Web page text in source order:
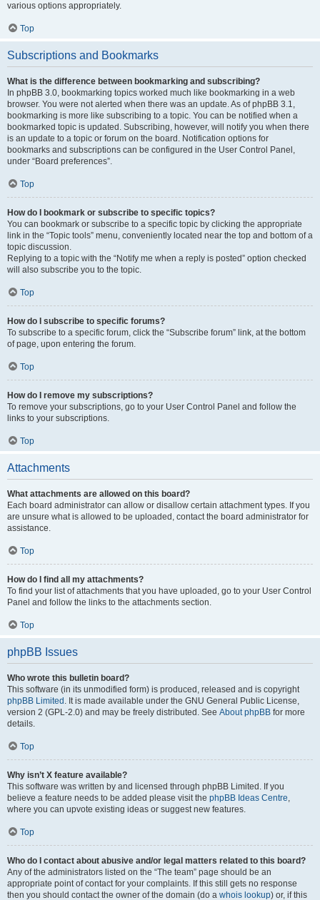
various options appropriately.
Top
Subscriptions and Bookmarks
What is the difference between bookmarking and subscribing?
In phpBB 3.0, bookmarking topics worked much like bookmarking in a web
browser. You were not alerted when there was an update. As of phpBB 3.1,
bookmarking is more like subscribing to a topic. You can be notified when a
bookmarked topic is updated. Subscribing, however, will notify you when there
is an update to a topic or forum on the board. Notification options for
bookmarks and subscriptions can be configured in the User Control Panel,
under “Board preferences”.
Top
How do I bookmark or subscribe to specific topics?
You can bookmark or subscribe to a specific topic by clicking the appropriate
link in the “Topic tools” menu, conveniently located near the top and bottom of a
topic discussion.
Replying to a topic with the “Notify me when a reply is posted” option checked
will also subscribe you to the topic.
Top
How do I subscribe to specific forums?
To subscribe to a specific forum, click the “Subscribe forum” link, at the bottom
of page, upon entering the forum.
Top
How do I remove my subscriptions?
To remove your subscriptions, go to your User Control Panel and follow the
links to your subscriptions.
Top
Attachments
What attachments are allowed on this board?
Each board administrator can allow or disallow certain attachment types. If you
are unsure what is allowed to be uploaded, contact the board administrator for
assistance.
Top
How do I find all my attachments?
To find your list of attachments that you have uploaded, go to your User Control
Panel and follow the links to the attachments section.
Top
phpBB Issues
Who wrote this bulletin board?
This software (in its unmodified form) is produced, released and is copyright
phpBB Limited . It is made available under the GNU General Public License,
version 2 (GPL-2.0) and may be freely distributed. See About phpBB for more
details.
Top
Why isn’t X feature available?
This software was written by and licensed through phpBB Limited. If you
believe a feature needs to be added please visit the phpBB Ideas Centre,
where you can upvote existing ideas or suggest new features.
Top
Who do I contact about abusive and/or legal matters related to this board?
Any of the administrators listed on the “The team” page should be an
appropriate point of contact for your complaints. If this still gets no response
then you should contact the owner of the domain (do a whois lookup) or, if this